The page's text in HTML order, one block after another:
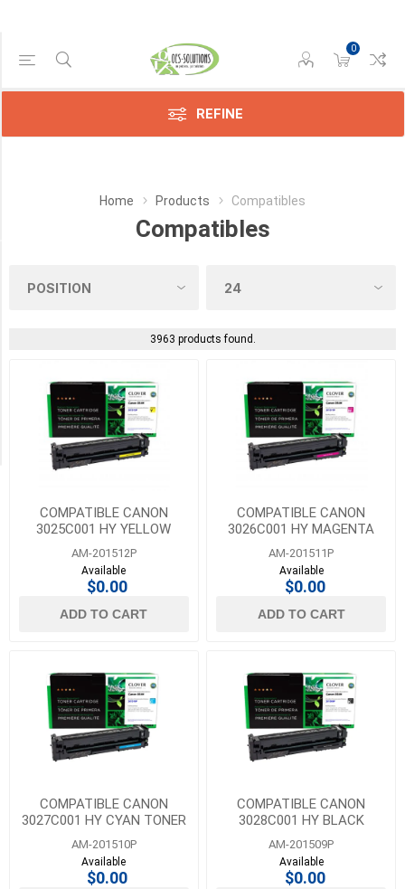
0
REFINE
Home Products Compatibles
Compatibles
3963 products found.
COMPATIBLE CANON
3025C001 HY YELLOW
TONER FOR CANON 054H
AM-201512P
Available
$0.00
ADD TO CART
COMPATIBLE CANON
3026C001 HY MAGENTA
TONER FOR CANON 054H
AM-201511P
Available
$0.00
ADD TO CART
COMPATIBLE CANON
3027C001 HY CYAN TONER
FOR CANON 054H
AM-201510P
Available
$0.00
COMPATIBLE CANON
3028C001 HY BLACK
TONER FOR CANON 054H
AM-201509P
Available
$0.00
Manufacturer
Compatible
Transfer
Belts
(18)